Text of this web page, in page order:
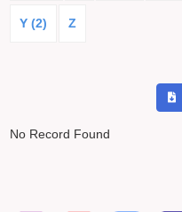
Y (2) Z
No Record Found